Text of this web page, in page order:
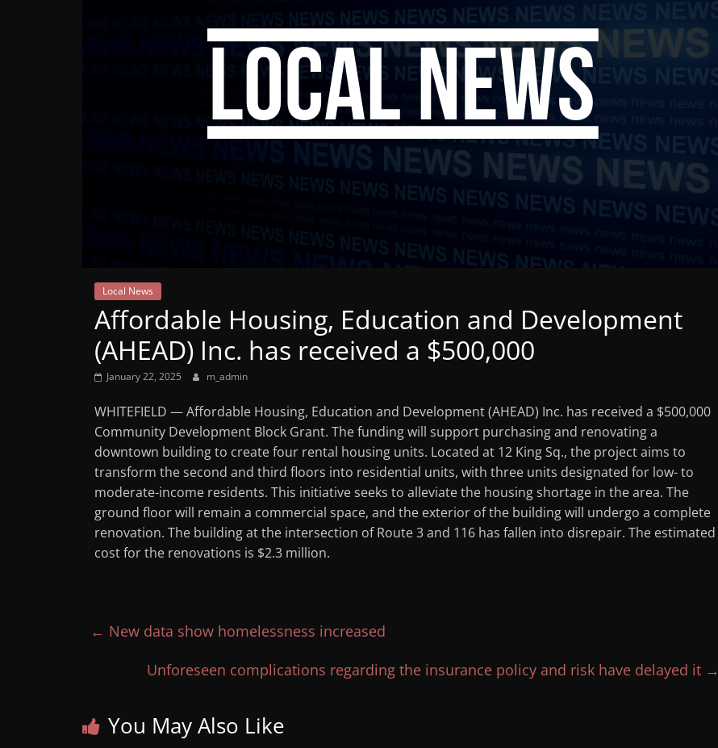
Mountain
Broadcasters
Local News
Affordable Housing, Education and Development
(AHEAD) Inc. has received a $500,000
January 22, 2025 m_admin
WHITEFIELD — Affordable Housing, Education and Development (AHEAD) Inc. has received a $500,000
Community Development Block Grant. The funding will support purchasing and renovating a
downtown building to create four rental housing units. Located at 12 King Sq., the project aims to
transform the second and third floors into residential units, with three units designated for low- to
moderate-income residents. This initiative seeks to alleviate the housing shortage in the area. The
ground floor will remain a commercial space, and the exterior of the building will undergo a complete
renovation. The building at the intersection of Route 3 and 116 has fallen into disrepair. The estimated
cost for the renovations is $2.3 million.
← New data show homelessness increased
Unforeseen complications regarding the insurance policy and risk have delayed it →
You May Also Like